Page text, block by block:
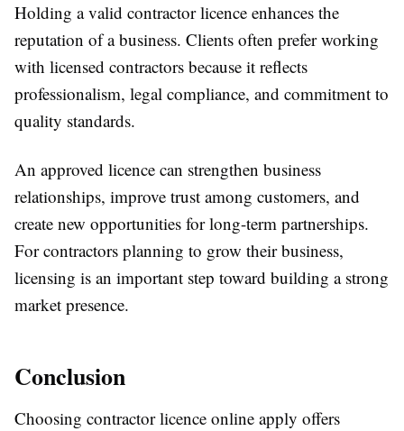
Holding a valid contractor licence enhances the
reputation of a business. Clients often prefer working
with licensed contractors because it reflects
professionalism, legal compliance, and commitment to
quality standards.
An approved licence can strengthen business
relationships, improve trust among customers, and
create new opportunities for long-term partnerships.
For contractors planning to grow their business,
licensing is an important step toward building a strong
market presence.
Conclusion
Choosing contractor licence online apply offers